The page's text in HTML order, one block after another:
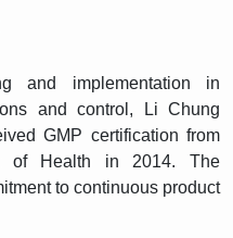
and implementation in
and control, Li Chung
GMP certification from
of Health in 2014. The
to continuous product